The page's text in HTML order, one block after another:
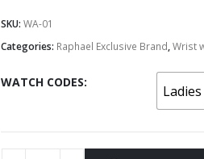
SKU: WA-01
Categories: Raphael Exclusive Brand,Wrist
WATCH CODES Ladies